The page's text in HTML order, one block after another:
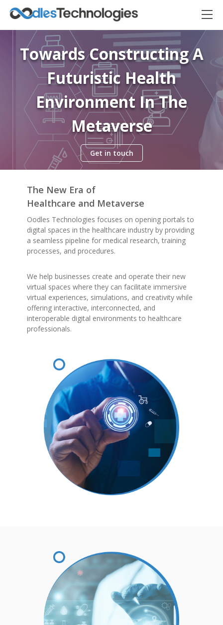
Towards Constructing A
Futuristic Health
Environment In The
Metaverse
Get in touch
The New Era of
Healthcare and Metaverse
Oodles Technologies focuses on opening portals to
digital spaces in the healthcare industry by providing
a seamless pipeline for medical research, training
processes, and procedures.
We help businesses create and operate their new
virtual spaces where they can facilitate immersive
virtual experiences, simulations, and creativity while
offering interactive, interconnected, and
interoperable digital environments to healthcare
professionals.
Oodles AI ▸ Bigger ✕